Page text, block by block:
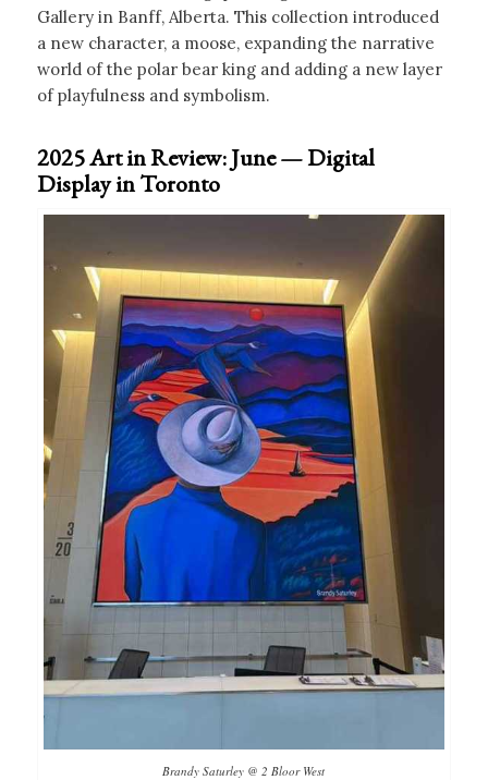
Gallery in Banff, Alberta. This collection introduced
a new character, a moose, expanding the narrative
world of the polar bear king and adding a new layer
of playfulness and symbolism.
2025 Art in Review: June — Digital
Display in Toronto
Brandy Saturley @ 2 Bloor West